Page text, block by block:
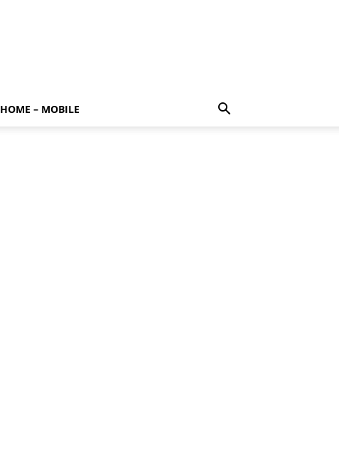
HOME – MOBILE